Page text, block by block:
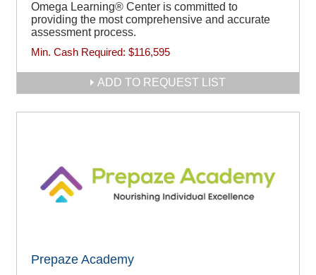
Omega Learning® Center is committed to
providing the most comprehensive and accurate
assessment process.
Min. Cash Required: $116,595
ADD TO REQUEST LIST
Prepaze Academy